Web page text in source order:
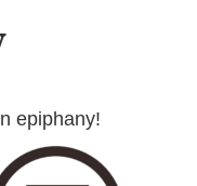
epiphany!